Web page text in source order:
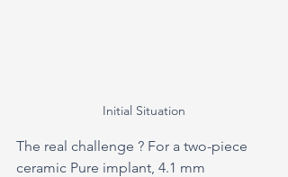
Initial Situation
The real challenge ? For a two-piece
ceramic Pure implant, 4.1 mm